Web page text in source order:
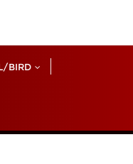
BIRD